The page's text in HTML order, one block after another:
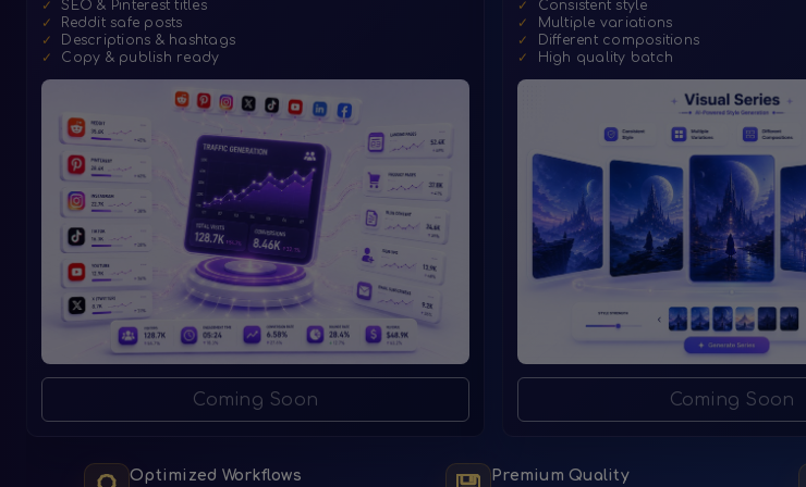
✓
SEO & Pinterest titles
✓
Reddit safe posts
✓
Descriptions & hashtags
✓
Copy & publish ready
Coming Soon
✓
Consistent style
✓
Multiple variations
✓
Different compositions
✓
High quality batch
Coming Soon
Optimized Workflows Premium Quality